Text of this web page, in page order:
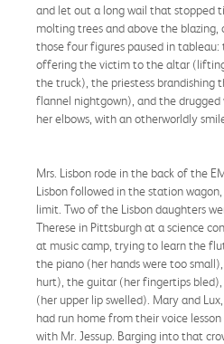
and let out a long wail that stopped
molting trees and above the blazing,
those four figures paused in tableau:
offering the victim to the altar
the truck), the priestess brandishing
flannel nightgown), and the drugged
her elbows, with an otherworldly
Mrs. Lisbon rode in the back of the
Lisbon followed in the station
limit. Two of the Lisbon daughters
Therese in Pittsburgh at a science
at music camp, trying to learn the
the piano (her hands were too
hurt), the guitar (her fingertips
(her upper lip swelled). Mary and
had run home from their voice
with Mr. Jessup. Barging into that